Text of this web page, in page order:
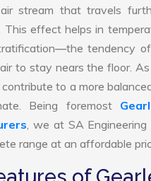
stream that travels
This effect helps in
tendency
to stay nears the floor. As
contribute to a more
Being foremost
, we at SA
range at an affordable